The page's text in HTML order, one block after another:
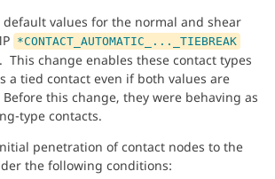
values for the normal and shear
*CONTACT_AUTOMATIC_..._TIEBREAK
This change enables these contact types
a tied contact even if both values are
this change, they were behaving as
type contacts.
penetration of contact nodes to the
the following conditions: